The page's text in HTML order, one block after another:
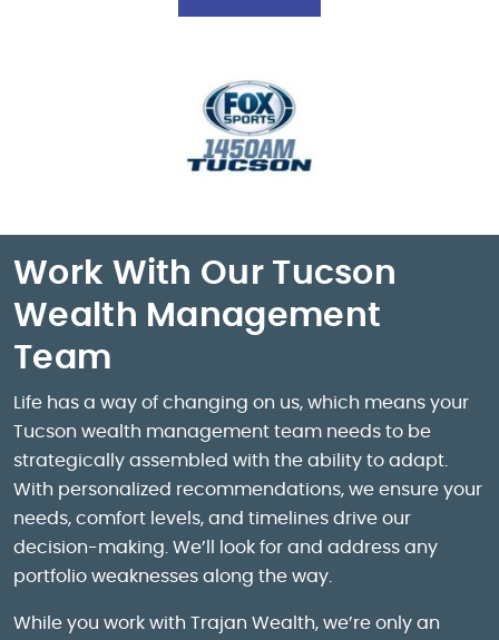
Work With Our Tucson
Wealth Management
Team
Life has a way of changing on us, which means your
Tucson wealth management team needs to be
strategically assembled with the ability to adapt.
With personalized recommendations, we ensure your
needs, comfort levels, and timelines drive our
decision-making. We’ll look for and address any
portfolio weaknesses along the way.
While you work with Trajan Wealth, we’re only an